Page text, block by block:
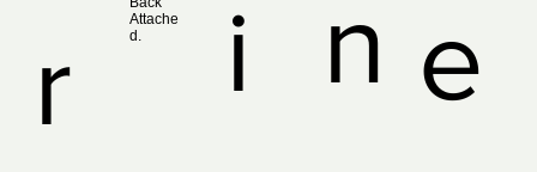
r
Attache
d.
i
n e